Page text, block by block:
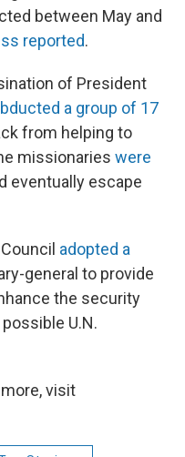
between May and
reported.
of President
a group of 17
from helping to
missionaries were
eventually escape
adopted a
general to provide
the security
U.N.
visit